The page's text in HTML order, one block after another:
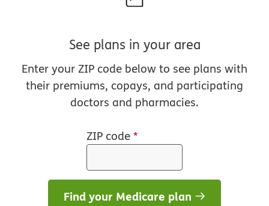
See plans in your area
Enter your ZIP code below to see plans with
their premiums, copays, and participating
doctors and pharmacies.
ZIP code*
Find your Medicare plan